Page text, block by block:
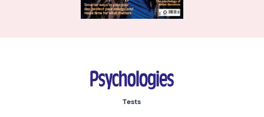
Psychologies
Tests